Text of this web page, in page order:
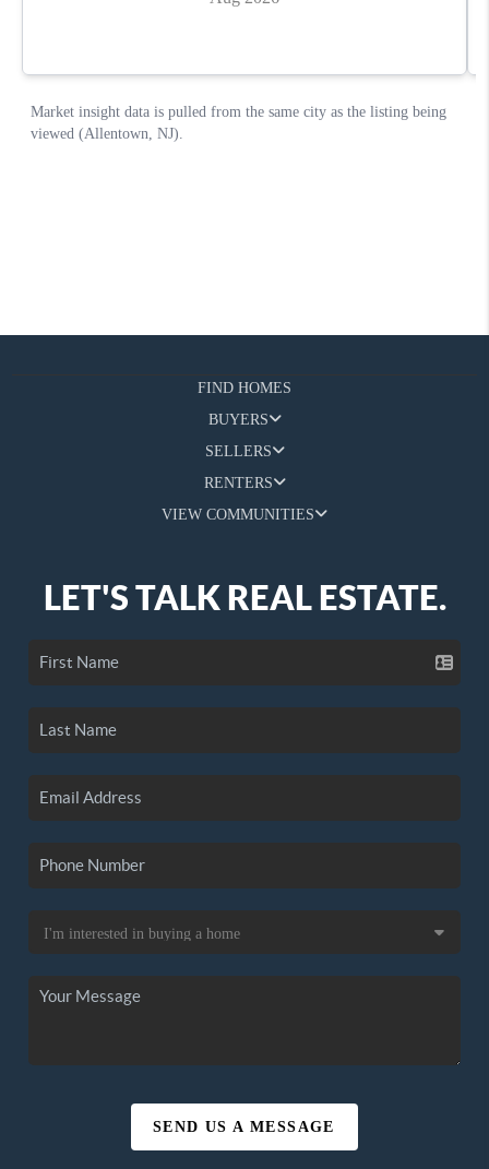
FIND HOMES
BUYERS
SELLERS
RENTERS
VIEW COMMUNITIES
LET'S TALK REAL ESTATE.
SEND US A MESSAGE